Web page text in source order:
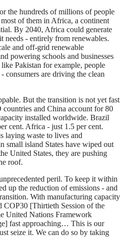
the hundreds of millions of people
of them in Africa, a continent
By 2040, Africa could generate
needs - entirely from renewables.
and off-grid renewable
powering schools and businesses
Pakistan for example, people
consumers are driving the clean
But the transition is not yet fast
and China account for 80
installed worldwide. Brazil
cent. Africa - just 1.5 per cent.
laying waste to lives and
small island States have wiped out
United States, they are pushing
roof.
peril. To keep it within
up the reduction of emissions - and
With manufacturing capacity
COP30 [Thirtieth Session of the
United Nations Framework
fast approaching… This is our
seize it. We can do so by taking